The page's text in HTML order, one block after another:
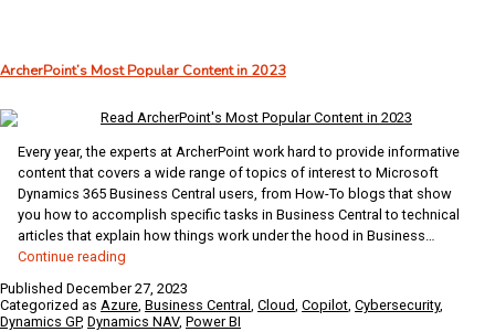
Business
and
Platform
ArcherPoint’s Most Popular Content in 2023
Every year, the experts at ArcherPoint work hard to provide informative
content that covers a wide range of topics of interest to Microsoft
Dynamics 365 Business Central users, from How-To blogs that show
you how to accomplish specific tasks in Business Central to technical
articles that explain how things work under the hood in Business…
Continue reading
Popular
Content
Published December 27, 2023
Categorized as Azure, Business Central , Cloud, Copilot, Cybersecurity,
Dynamics GP, Dynamics NAV, Power BI